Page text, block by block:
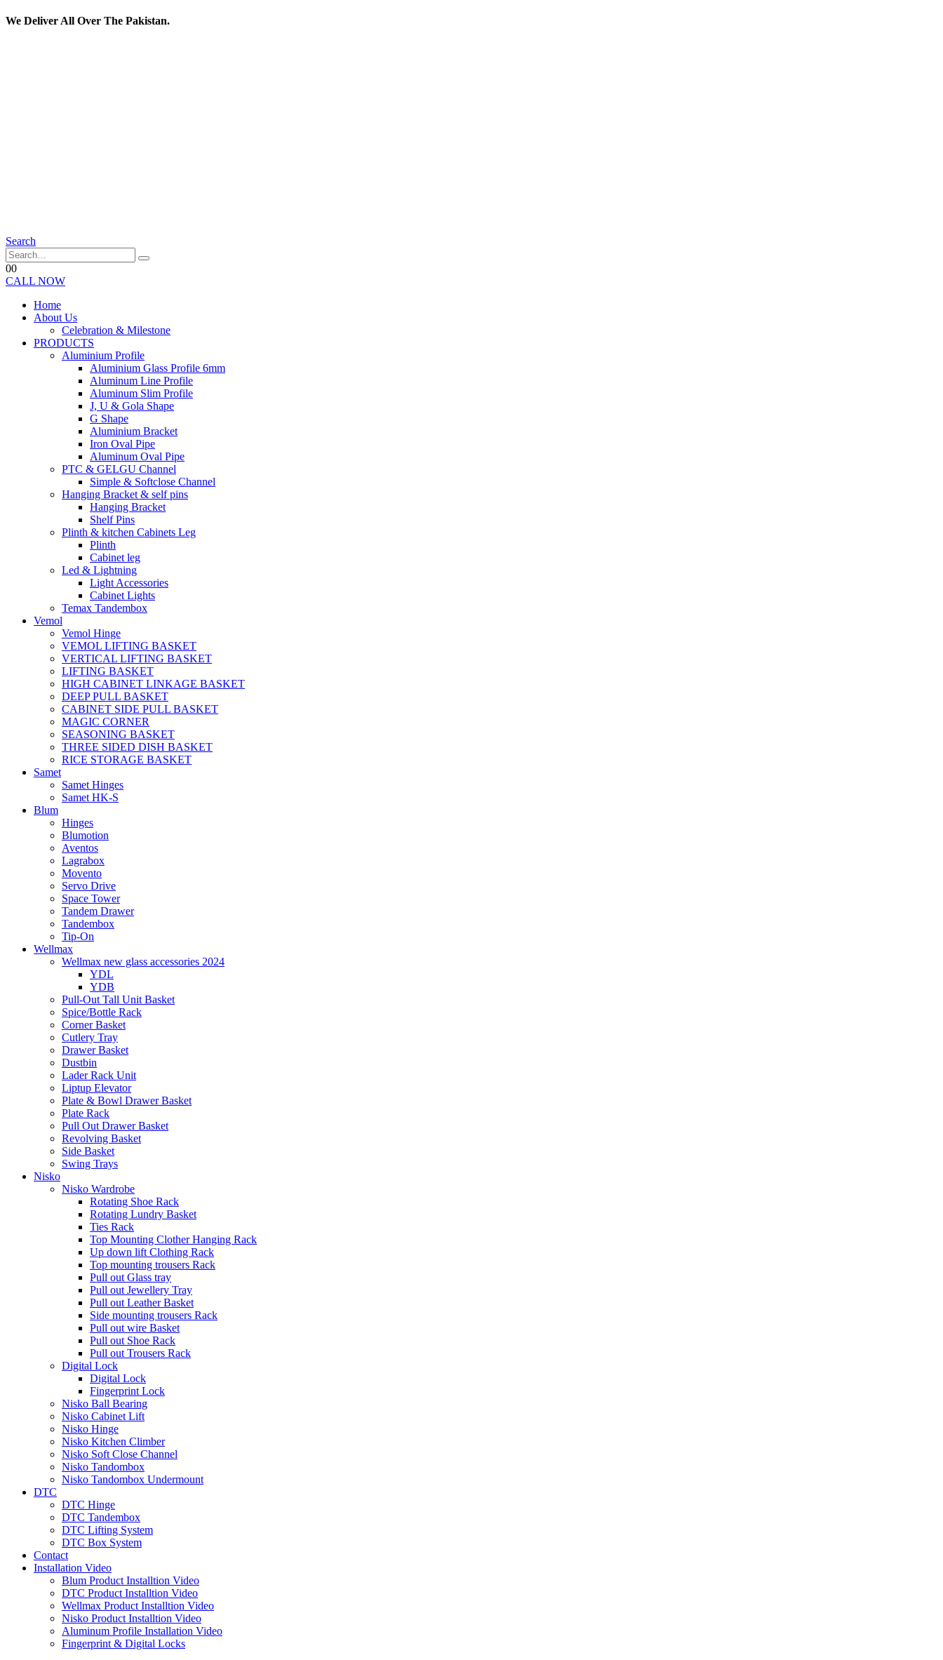
We Deliver All Over The Pakistan.
Search
00
CALL NOW
Home
About Us
Celebration & Milestone
PRODUCTS
Aluminium Profile
Aluminium Glass Profile 6mm
Aluminum Line Profile
Aluminum Slim Profile
J, U & Gola Shape
G Shape
Aluminium Bracket
Iron Oval Pipe
Aluminum Oval Pipe
PTC & GELGU Channel
Simple & Softclose Channel
Hanging Bracket & self pins
Hanging Bracket
Shelf Pins
Plinth & kitchen Cabinets Leg
Plinth
Cabinet leg
Led & Lightning
Light Accessories
Cabinet Lights
Temax Tandembox
Vemol
Vemol Hinge
VEMOL LIFTING BASKET
VERTICAL LIFTING BASKET
LIFTING BASKET
HIGH CABINET LINKAGE BASKET
DEEP PULL BASKET
CABINET SIDE PULL BASKET
MAGIC CORNER
SEASONING BASKET
THREE SIDED DISH BASKET
RICE STORAGE BASKET
Samet
Samet Hinges
Samet HK-S
Blum
Hinges
Blumotion
Aventos
Lagrabox
Movento
Servo Drive
Space Tower
Tandem Drawer
Tandembox
Tip-On
Wellmax
Wellmax new glass accessories 2024
YDL
YDB
Pull-Out Tall Unit Basket
Spice/Bottle Rack
Corner Basket
Cutlery Tray
Drawer Basket
Dustbin
Lader Rack Unit
Liptup Elevator
Plate & Bowl Drawer Basket
Plate Rack
Pull Out Drawer Basket
Revolving Basket
Side Basket
Swing Trays
Nisko
Nisko Wardrobe
Rotating Shoe Rack
Rotating Lundry Basket
Ties Rack
Top Mounting Clother Hanging Rack
Up down lift Clothing Rack
Top mounting trousers Rack
Pull out Glass tray
Pull out Jewellery Tray
Pull out Leather Basket
Side mounting trousers Rack
Pull out wire Basket
Pull out Shoe Rack
Pull out Trousers Rack
Digital Lock
Digital Lock
Fingerprint Lock
Nisko Ball Bearing
Nisko Cabinet Lift
Nisko Hinge
Nisko Kitchen Climber
Nisko Soft Close Channel
Nisko Tandombox
Nisko Tandombox Undermount
DTC
DTC Hinge
DTC Tandembox
DTC Lifting System
DTC Box System
Contact
Installation Video
Blum Product Installtion Video
DTC Product Installtion Video
Wellmax Product Installtion Video
Nisko Product Installtion Video
Aluminum Profile Installation Video
Fingerprint & Digital Locks